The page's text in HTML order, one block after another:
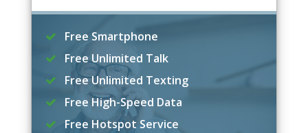
Free Smartphone
Free Unlimited Talk
Free Unlimited Texting
Free High-Speed Data
Free Hotspot Service